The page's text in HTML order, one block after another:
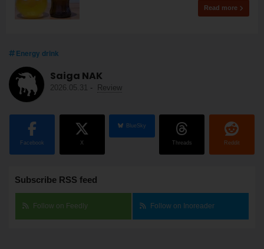
Read more
Energy drink
Saiga NAK
2026.05.31 - Review
Facebook X
BlueSky
Threads Reddit
Subscribe RSS feed
Follow on Feedly Follow on Inoreader